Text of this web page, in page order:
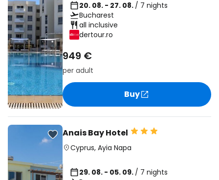
20. 08. - 27. 08. / 7 nights
Bucharest
all inclusive
dertour.ro
949 €
per adult
Buy
Anais Bay Hotel
Cyprus, Ayia Napa
29. 08. - 05. 09. / 7 nights